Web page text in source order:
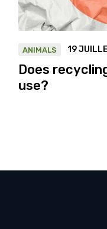
ANIMALS 19
Does
use?